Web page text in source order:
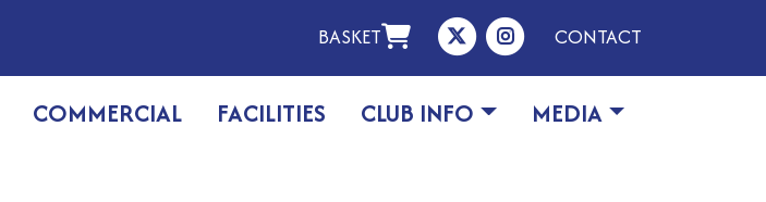
BASKET CONTACT
COMMERCIAL FACILITIES CLUB INFO MEDIA